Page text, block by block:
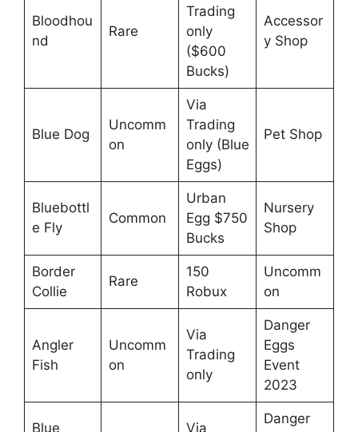
Bloodhou
nd
Rare
Trading
only
($600
Bucks)
Accessor
y Shop
Blue Dog
Uncomm
on
Via
Trading
only (Blue
Eggs)
Pet Shop
Bluebottl
e Fly
Common
Urban
Egg $750
Bucks
Nursery
Shop
Border
Collie
Rare
150
Robux
Uncomm
on
Angler
Fish
Uncomm
on
Via
Trading
only
Danger
Eggs
Event
2023
Blue Via
Danger